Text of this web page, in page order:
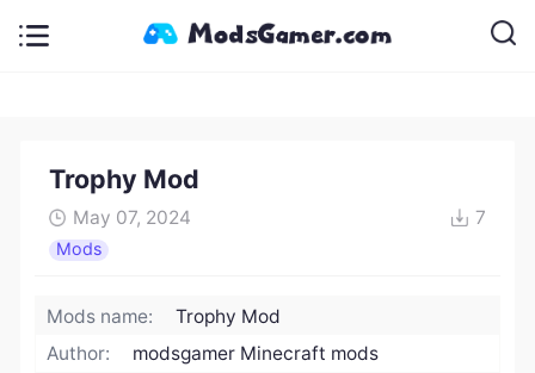
Trophy Mod
May 07, 2024 7
Mods
Mods name:
Trophy Mod
Author:
modsgamer Minecraft mods